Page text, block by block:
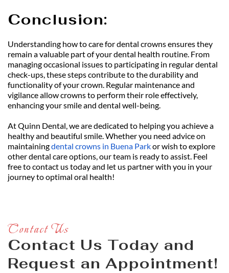
Conclusion:
Understanding how to care for dental crowns ensures they
remain a valuable part of your dental health routine. From
managing occasional issues to participating in regular dental
check-ups, these steps contribute to the durability and
functionality of your crown. Regular maintenance and
vigilance allow crowns to perform their role effectively,
enhancing your smile and dental well-being.
At Quinn Dental, we are dedicated to helping you achieve a
healthy and beautiful smile. Whether you need advice on
maintaining dental crowns in Buena Park or wish to explore
other dental care options, our team is ready to assist. Feel
free to contact us today and let us partner with you in your
journey to optimal oral health!
Contact Us
Contact Us Today and
Request an Appointment!